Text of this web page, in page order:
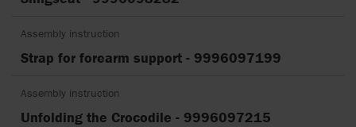
Assembly instruction
Strap for forearm support - 9996097199
Assembly instruction
Unfolding the Crocodile - 9996097215